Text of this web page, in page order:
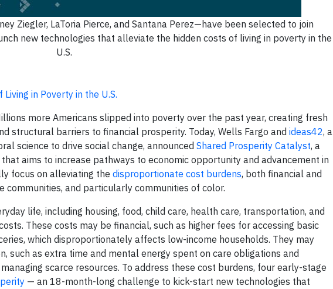
Ziegler, LaToria Pierce, and Santana Perez—have been selected to join
new technologies that alleviate the hidden costs of living in poverty in the
U.S.
in Poverty in the U.S.
more Americans slipped into poverty over the past year, creating fresh
structural barriers to financial prosperity. Today, Wells Fargo and ideas42, a
science to drive social change, announced Shared Prosperity Catalyst, a
aims to increase pathways to economic opportunity and advancement in
focus on alleviating the disproportionate cost burdens, both financial and
communities, and particularly communities of color.
life, including housing, food, child care, health care, transportation, and
These costs may be financial, such as higher fees for accessing basic
which disproportionately affects low-income households. They may
such as extra time and mental energy spent on care obligations and
scarce resources. To address these cost burdens, four early-stage
— an 18-month-long challenge to kick-start new technologies that